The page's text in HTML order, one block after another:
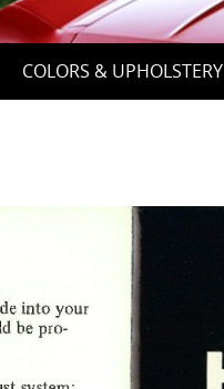
COLORS & UPHOLSTERY